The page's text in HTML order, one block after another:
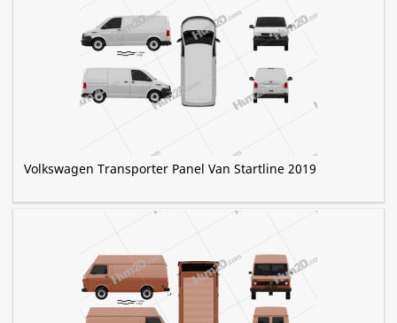
Volkswagen Transporter Panel Van Startline 2019